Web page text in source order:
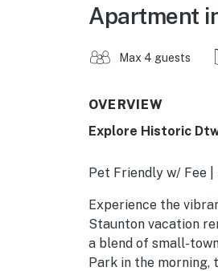
Apartment
Max 4 guests
OVERVIEW
Explore Historic
Pet Friendly w/ Fee
Experience the
Staunton vacation
a blend of small-
Park in the morning,